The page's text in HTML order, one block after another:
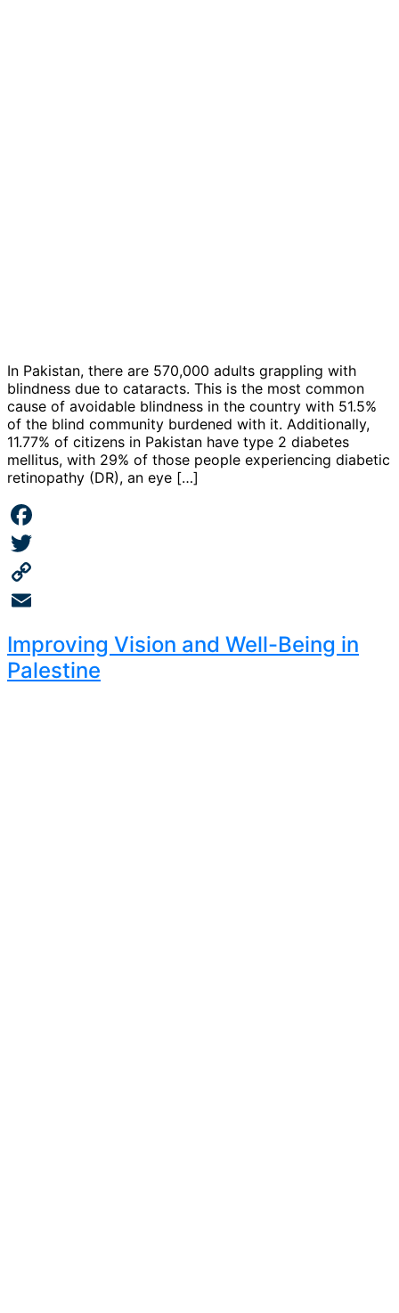
In Pakistan, there are 570,000 adults grappling with
blindness due to cataracts. This is the most common
cause of avoidable blindness in the country with 51.5%
of the blind community burdened with it. Additionally,
11.77% of citizens in Pakistan have type 2 diabetes
mellitus, with 29% of those people experiencing diabetic
retinopathy (DR), an eye […]
Facebook
Twitter
Copy
Improving Vision and Well-Being in
Palestine